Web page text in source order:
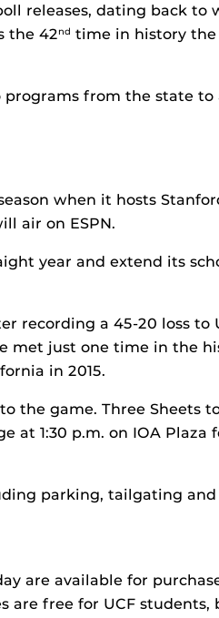
releases, dating back to
the 42nd
time in history
programs from the state
when it hosts
air on ESPN.
year and extend its
recording a 45-20 loss to
met just one time in the
in 2015.
the game. Three Sheets
at 1:30 p.m. on IOA Plaza
parking, tailgating and
are available for
are free for UCF students,